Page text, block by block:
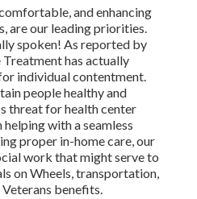
and enhancing
are our leading priorities.
spoken! As reported by
has actually
individual contentment.
people healthy and
threat for health center
with a seamless
proper in-home care, our
work that might serve to
on Wheels, transportation,
benefits.